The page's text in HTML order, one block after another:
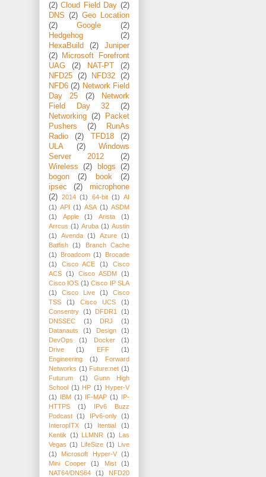
(2) Cloud Field Day (2)
DNS (2) Geo Location
(2)
Google
(2)
Hedgehog
(2)
HexaBuild
(2)
Juniper
(2)
Microsoft Forefront
UAG
(2) NAT-PT
(2)
NFD25
(2) NFD32
(2)
NFD6 (2) Network Field
Day 25
(2)
Network
Field Day 32
(2)
Networking (2)
Packet
Pushers
(2)
RunAs
Radio
(2) TFD18
(2)
ULA
(2)
Windows
Server 2012
(2)
Wireless
(2) blogs
(2)
bogon
(2) book
(2)
ipsec
(2)
microphone
(2)
2014 (1) 64-bit (1) AI
(1) API (1) ASA (1) ASDM
(1)
Apple (1) Arista
(1)
Arrcus (1) Aruba (1) Austin
(1)
Avenda (1) Azure (1)
Batfish
(1)
Branch Cache
(1)
Broadcom (1)
Brocade
(1)
Cisco ACE (1)
Cisco
ACS (1) Cisco ASDM (1)
Cisco IOS (1) Cisco IP SLA
(1)
Cisco Live (1)
Cisco
TSS
(1) Cisco UCS
(1)
Consentry (1) DFDR1
(1)
DNSSEC
(1) DRJ
(1)
Datanauts
(1) Design
(1)
DevOps
(1) Docker
(1)
Drive
(1) EFF
(1)
Engineering
(1)
Forward
Networks (1) Future:net (1)
Futurum
(1)
Gunn High
School (1) HP (1) Hyper-V
(1) IBM (1) IF-MAP (1) IP-
HTTPS
(1)
IPv6 Buzz
Podcast
(1) IPv6-only
(1)
InteropITX
(1) Itential
(1)
Kentik (1) LLMNR (1)
Las
Vegas (1) LifeSize (1) Live
(1)
Microsoft Hyper-V
(1)
Mini Cooper
(1) Mist
(1)
NAT64/DNS64
(1)
NFD20